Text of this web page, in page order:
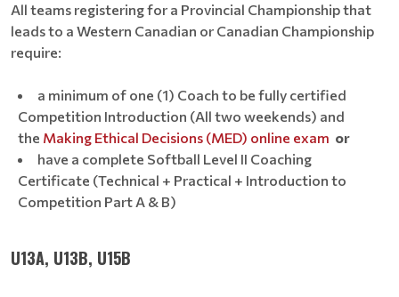
All teams registering for a Provincial Championship that
leads to a Western Canadian or Canadian Championship
require:
a minimum of one (1) Coach to be fully certified
Competition Introduction (All two weekends) and
the Making Ethical Decisions (MED) online exam or
have a complete Softball Level II Coaching
Certificate (Technical + Practical + Introduction to
Competition Part A & B)
U13A, U13B, U15B